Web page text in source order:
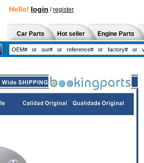
Hello! login /register
Car Parts Hot seller Engine Parts